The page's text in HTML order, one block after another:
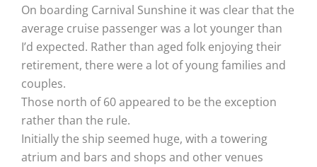
On boarding Carnival Sunshine it was clear that the
average cruise passenger was a lot younger than
I’d expected. Rather than aged folk enjoying their
retirement, there were a lot of young families and
couples.
Those north of 60 appeared to be the exception
rather than the rule.
Initially the ship seemed huge, with a towering
atrium and bars and shops and other venues